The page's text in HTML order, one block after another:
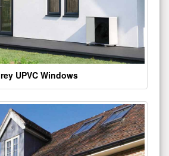
UPVC Windows